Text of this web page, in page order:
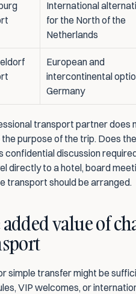
International
for the North of the
Netherlands
European and
intercontinental
Germany
transport partner does
purpose of the trip. Does
confidential discussion
directly to a hotel, board
transport should be arranged.
added value of
simple transfer might be
VIP welcomes, or